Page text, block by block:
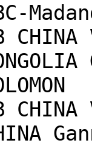
CHINA
CHINA